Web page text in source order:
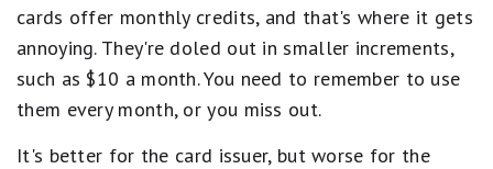
cards offer monthly credits, and that's where it gets
annoying. They're doled out in smaller increments,
such as $10 a month. You need to remember to use
them every month, or you miss out.
It's better for the card issuer, but worse for the